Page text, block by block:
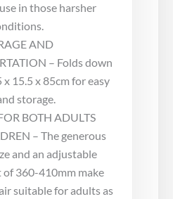
in those harsher
AND
– Folds down
15.5 x 85cm for easy
storage.
BOTH ADULTS
– The generous
and an adjustable
of 360-410mm make
suitable for adults as